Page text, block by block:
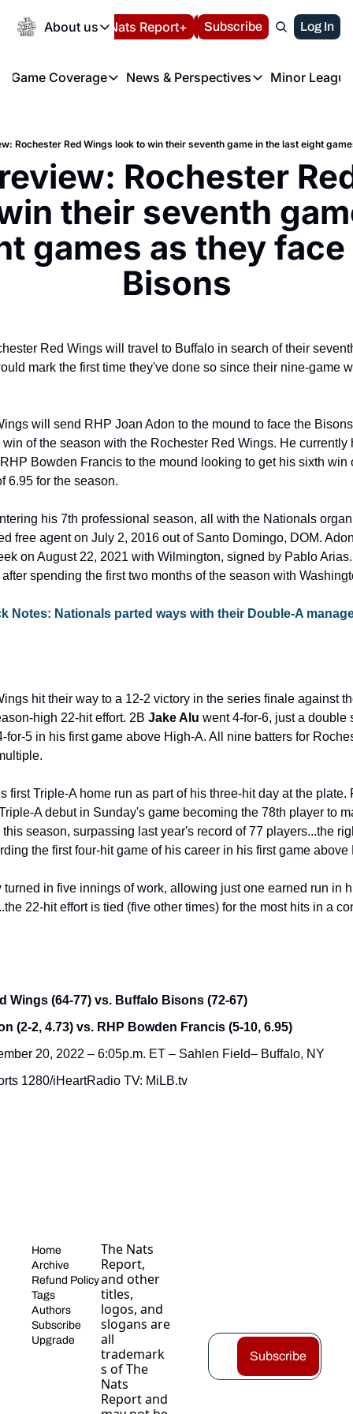
About us
About us
About us
FAQ
Privacy Policy
Authors
Volunteer at the
Español Nats Report+ LIVE BLOG
Subscribe Log In
Game Coverage
Game Coverage
News & Perspectives
News & Perspectives
Minor
Rochester Red Wings look to win their seventh game in the last eight
Rochester
their seventh
games as they
Bisons
Red Wings will travel to Buffalo in search of their
mark the first time they've done so since their nine-game
will send RHP Joan Adon to the mound to face the
of the season with the Rochester Red Wings. He currently
Bowden Francis to the mound looking to get his sixth win
6.95 for the season.
his 7th professional season, all with the Nationals
free agent on July 2, 2016 out of Santo Domingo, DOM.
on August 22, 2021 with Wilmington, signed by Pablo
spending the first two months of the season with
Notes: Nationals parted ways with their Double-A
hit their way to a 12-2 victory in the series finale against
high 22-hit effort. 2B Jake Alu went 4-for-6, just a double
for-5 in his first game above High-A. All nine batters for
A debut in Sunday's game becoming the 78th player to
season, surpassing last year's record of 77 players...the
the first four-hit game of his career in his first game above
turned in five innings of work, allowing just one earned run in
22-hit effort is tied (five other times) for the most hits in a
Wings (64-77) vs. Buffalo Bisons (72-67)
(2-2, 4.73) vs. RHP Bowden Francis (5-10, 6.95)
20, 2022 – 6:05p.m. ET – Sahlen Field– Buffalo, NY
1280/iHeartRadio TV: MiLB.tv
Home
Archive
Refund Policy
Tags
Authors
Subscribe
Upgrade
The Nats
Report,
and other
titles,
logos, and
slogans are
all
trademark
s of The
Nats
Report and
Subscribe